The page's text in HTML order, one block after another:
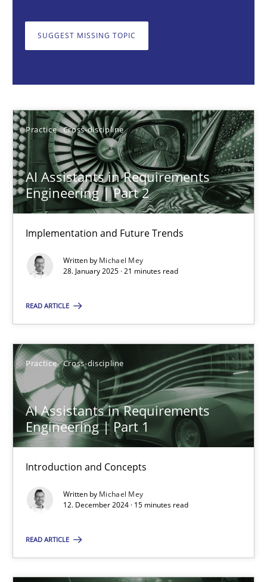
SUGGEST MISSING TOPIC
Practice Cross-discipline
AI Assistants in Requirements
Engineering | Part 2
Implementation and Future Trends
Written by Michael Mey
28. January 2025 · 21 minutes read
READ ARTICLE
Practice Cross-discipline
AI Assistants in Requirements
Engineering | Part 1
Introduction and Concepts
Written by Michael Mey
12. December 2024 · 15 minutes read
READ ARTICLE
Practice Cross-discipline
28.01.2025
21 minutes
AI Assistants in Requirements Engineering | Part 1
Introduction and Concepts
Practice Cross-discipline
12.12.2024
15 minutes
Suggest missing topic
You are missing articles on a particular topic?
SUGGEST MISSING TOPIC